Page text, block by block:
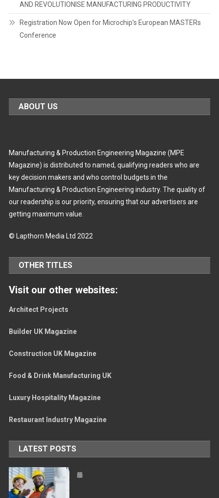
AND REVOLUTIONISE MANUFACTURING PRODUCTIVITY
Registration Now Open for Microchip’s European MASTERs
Conference
ABOUT US
Manufacturing & Production Engineering Magazine (MPE
Magazine) is distributed to named, qualifying readers who are
key decision makers and who control budgets in the
Manufacturing & Production Engineering industry. The quality of
our readership is our priority, ensuring that our advertisers are
getting maximum value.
© Lapthorn Media Ltd 2022
OTHER TITLES
Visit our other websites:
Architect Projects
Builder UK Magazine
Construction UK Magazine
Food & Drink Manufacturing UK
Luxury Hospitality Magazine
Restaurant Industry Magazine
LATEST POSTS